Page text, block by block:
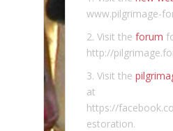
www.pilgrimage-
2. Visit the forum
http://
3. Visit the
at
https://
estoration.